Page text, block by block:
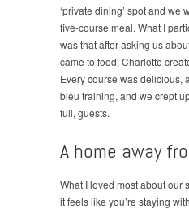
‘private dining’ spot and we
five-course meal. What I
was that after asking us
came to food, Charlotte
Every course was delicious,
bleu training, and we crept
full, guests.
A home away
What I loved most about our
it feels like you’re staying